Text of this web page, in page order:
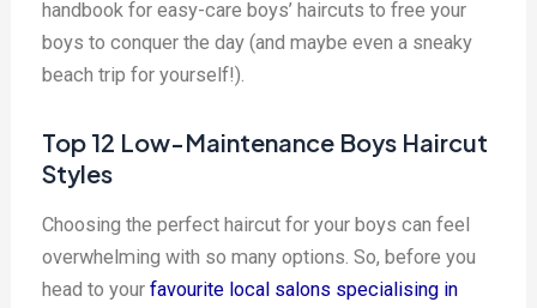
handbook for easy-care boys’ haircuts to free your
boys to conquer the day (and maybe even a sneaky
beach trip for yourself!).
Top 12 Low-Maintenance Boys Haircut
Styles
Choosing the perfect haircut for your boys can feel
overwhelming with so many options. So, before you
head to yourfavourite local salons specialising in